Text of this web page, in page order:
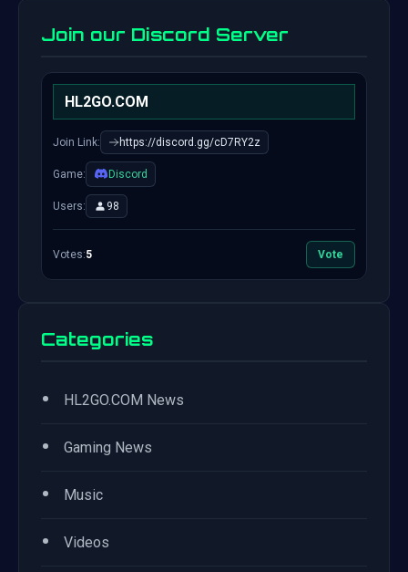
Join our Discord Server
HL2GO.COM
Join Link: https://discord.gg/cD7RY2z
Game: Discord
Users: 98
Votes:5 Vote
Categories
• HL2GO.COM News
• Gaming News
• Music
• Videos